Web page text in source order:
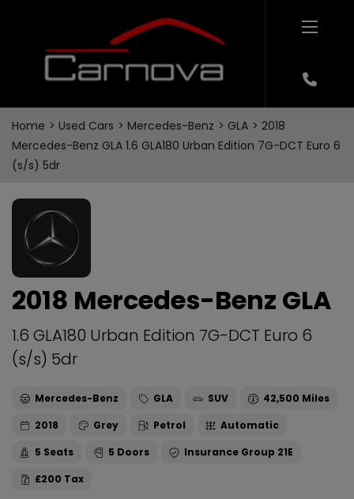
Home Used Cars Mercedes-Benz GLA
2018
Mercedes-Benz GLA 1.6 GLA180 Urban Edition 7G-DCT Euro 6
(s/s) 5dr
2018 Mercedes-Benz GLA
1.6 GLA180 Urban Edition 7G-DCT Euro 6
(s/s) 5dr
Mercedes-Benz GLA SUV
42,500
2018
Grey Petrol
Automatic
5
5
21E
£200